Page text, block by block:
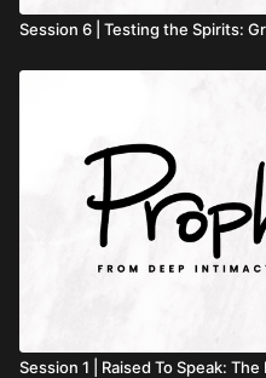
Session 6 | Testing the Spirits:
Session 1 | Raised To Speak: